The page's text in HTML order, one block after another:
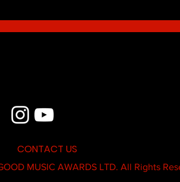
CONTACT US
MUSIC AWARDS LTD. All Rights